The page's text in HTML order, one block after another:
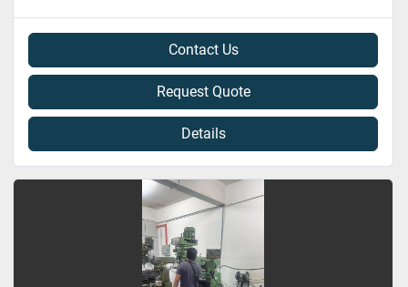
Contact Us
Request Quote
Details